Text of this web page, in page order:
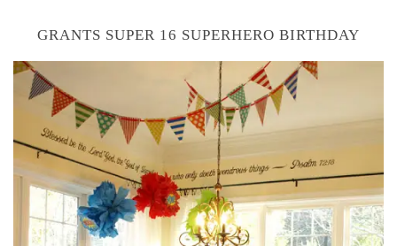
GRANTS SUPER 16 SUPERHERO BIRTHDAY